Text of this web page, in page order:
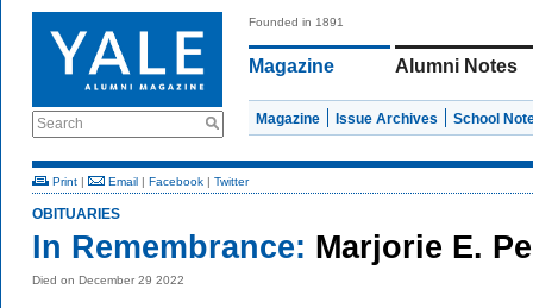
Search
Founded in 1891
Magazine Alumni Notes
Magazine Issue Archives School
Print | Email | Facebook | Twitter
OBITUARIES
In Remembrance: Marjorie E.
Died on December 29 2022